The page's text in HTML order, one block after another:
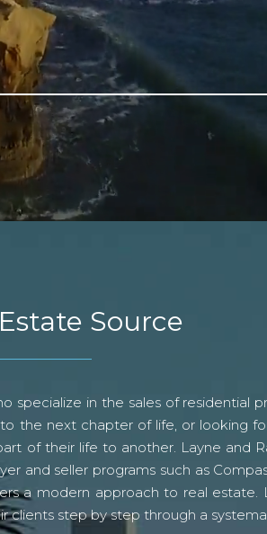
Source
specialize in the sales of residential
the next chapter of life, or looking
of their life to another. Layne and
and seller programs such as
a modern approach to real
clients step by step through a